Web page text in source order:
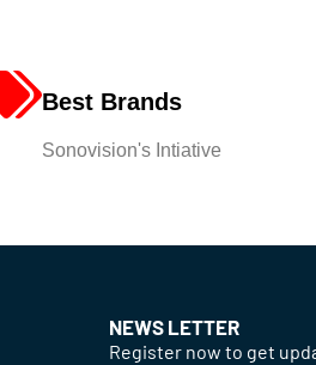
Best Brands
Sonovision's Intiative
NEWS LETTER
Register now to get